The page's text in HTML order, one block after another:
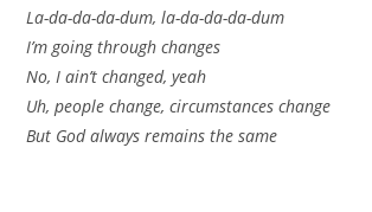
La-da-da-da-dum, la-da-da-da-dum
I’m going through changes
No, I ain’t changed, yeah
Uh, people change, circumstances change
But God always remains the same